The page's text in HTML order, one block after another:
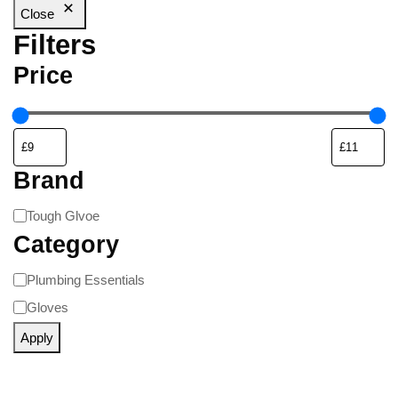
Close
Filters
Price
Brand
Tough Glvoe
Category
Plumbing Essentials
Gloves
Apply